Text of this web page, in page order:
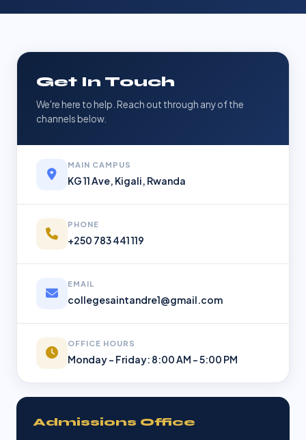
Get In Touch
We're here to help. Reach out through any of the
channels below.
MAIN CAMPUS
KG 11 Ave, Kigali, Rwanda
PHONE
+250 783 441 119
EMAIL
collegesaintandre1@gmail.com
OFFICE HOURS
Monday – Friday: 8:00 AM – 5:00 PM
Admissions Office